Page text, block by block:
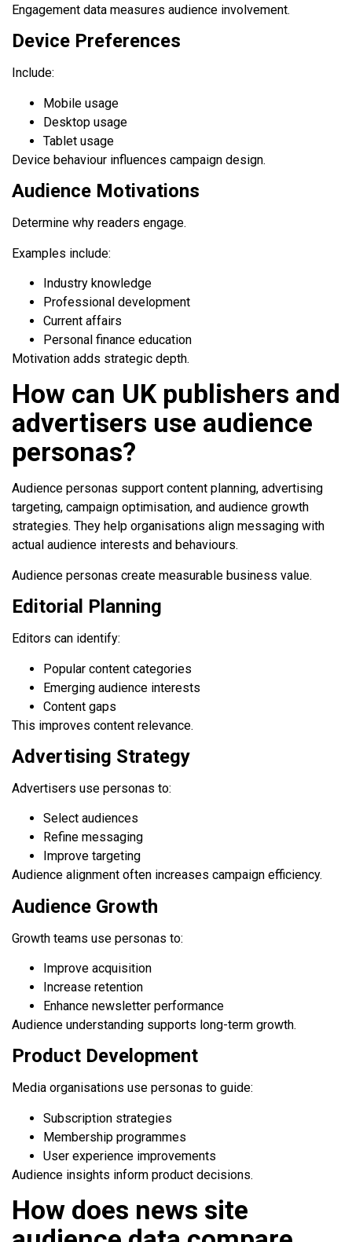
Engagement data measures audience involvement.
Device Preferences
Include:
Mobile usage
Desktop usage
Tablet usage
Device behaviour influences campaign design.
Audience Motivations
Determine why readers engage.
Examples include:
Industry knowledge
Professional development
Current affairs
Personal finance education
Motivation adds strategic depth.
How can UK publishers and
advertisers use audience
personas?
Audience personas support content planning, advertising
targeting, campaign optimisation, and audience growth
strategies. They help organisations align messaging with
actual audience interests and behaviours.
Audience personas create measurable business value.
Editorial Planning
Editors can identify:
Popular content categories
Emerging audience interests
Content gaps
This improves content relevance.
Advertising Strategy
Advertisers use personas to:
Select audiences
Refine messaging
Improve targeting
Audience alignment often increases campaign efficiency.
Audience Growth
Growth teams use personas to:
Improve acquisition
Increase retention
Enhance newsletter performance
Audience understanding supports long-term growth.
Product Development
Media organisations use personas to guide:
Subscription strategies
Membership programmes
User experience improvements
Audience insights inform product decisions.
How does news site